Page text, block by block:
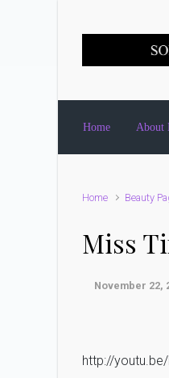
Home About
Home Beauty
Miss
November 22,
http://